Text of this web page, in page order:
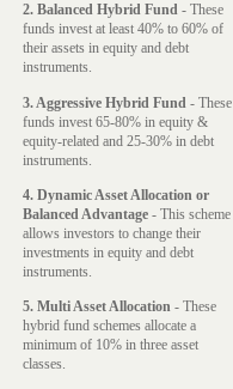
2. Balanced Hybrid Fund - These
funds invest at least 40% to 60% of
their assets in equity and debt
instruments.
3. Aggressive Hybrid Fund - These
funds invest 65-80% in equity &
equity-related and 25-30% in debt
instruments.
4. Dynamic Asset Allocation or
Balanced Advantage - This scheme
allows investors to change their
investments in equity and debt
instruments.
5. Multi Asset Allocation - These
hybrid fund schemes allocate a
minimum of 10% in three asset
classes.